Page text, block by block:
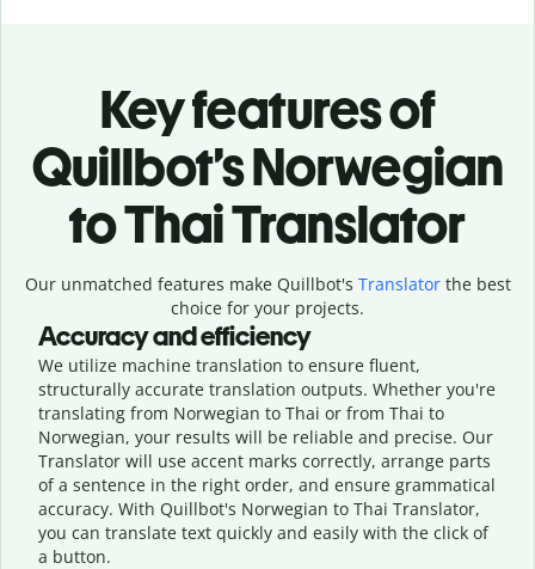
Key features of
Quillbot’s Norwegian
to Thai Translator
Our unmatched features make Quillbot's Translatorthe best
choice for your projects.
Accuracy and efficiency
We utilize machine translation to ensure fluent,
structurally accurate translation outputs. Whether you're
translating from Norwegian to Thai or from Thai to
Norwegian, your results will be reliable and precise. Our
Translator will use accent marks correctly, arrange parts
of a sentence in the right order, and ensure grammatical
accuracy. With Quillbot's Norwegian to Thai Translator,
you can translate text quickly and easily with the click of
a button.